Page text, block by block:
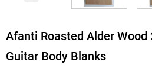
Afanti Roasted Alder
Guitar Body Blanks